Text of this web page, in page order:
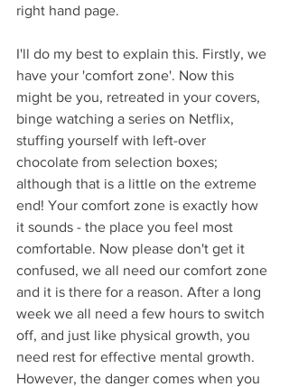
right hand page.
I'll do my best to explain this. Firstly, we
have your 'comfort zone'. Now this
might be you, retreated in your covers,
binge watching a series on Netflix,
stuffing yourself with left-over
chocolate from selection boxes;
although that is a little on the extreme
end! Your comfort zone is exactly how
it sounds - the place you feel most
comfortable. Now please don't get it
confused, we all need our comfort zone
and it is there for a reason. After a long
week we all need a few hours to switch
off, and just like physical growth, you
need rest for effective mental growth.
However, the danger comes when you